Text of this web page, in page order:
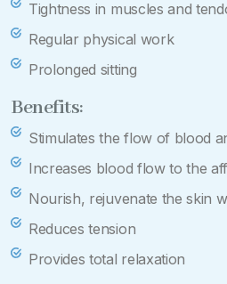
Tightness in muscles and
Regular physical work
Prolonged sitting
Benefits:
Stimulates the flow of blood
Increases blood flow to the
Nourish, rejuvenate the skin
Reduces tension
Provides total relaxation